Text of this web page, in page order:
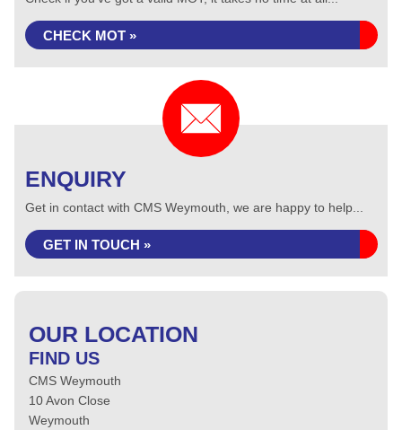
CHECK MOT »
ENQUIRY
Get in contact with CMS Weymouth, we are happy to help...
GET IN TOUCH »
OUR LOCATION
FIND US
CMS Weymouth
10 Avon Close
Weymouth